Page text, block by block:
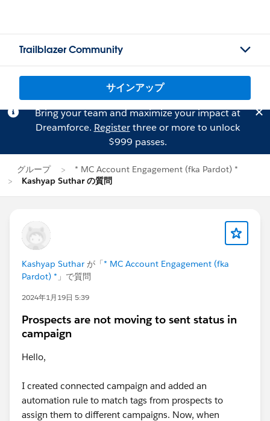
Trailblazer Community
サインアップ
Bring your team and maximize your impact at
Dreamforce. Registerthree or more to unlock
$999 passes.
グループ
* MC Account Engagement (fka Pardot) *
Kashyap Suthar の質問
Kashyap Suthar が「* MC Account Engagement (fka
Pardot) * 」で質問
2024年1月19日 5:39
Prospects are not moving to sent status in
campaign
Hello,
I created connected campaign and added an
automation rule to match tags from prospects to
assign them to different campaigns. Now, when